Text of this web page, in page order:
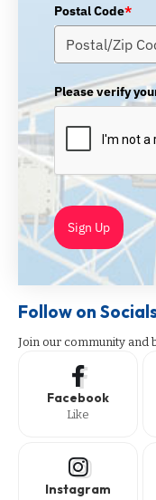
Postal Code*
Please verify
Sign Up
Follow on
Join our community and
Facebook
Like
Instagram